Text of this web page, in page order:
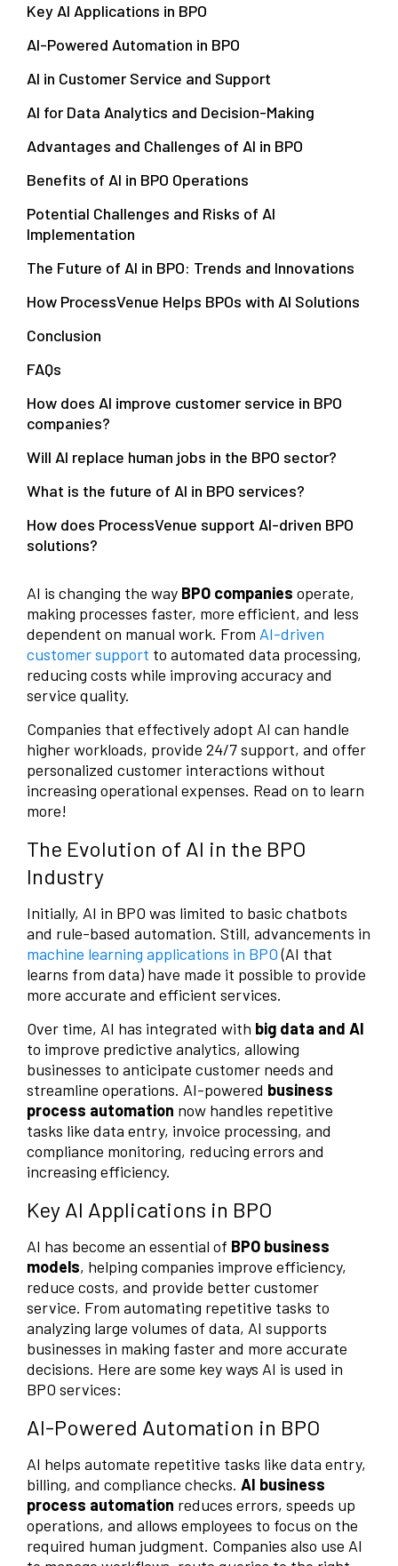
Key AI Applications in BPO
AI-Powered Automation in BPO
AI in Customer Service and Support
AI for Data Analytics and Decision-Making
Advantages and Challenges of AI in BPO
Benefits of AI in BPO Operations
Potential Challenges and Risks of AI
Implementation
The Future of AI in BPO: Trends and Innovations
How ProcessVenue Helps BPOs with AI Solutions
Conclusion
FAQs
How does AI improve customer service in BPO
companies?
Will AI replace human jobs in the BPO sector?
What is the future of AI in BPO services?
How does ProcessVenue support AI-driven BPO
solutions?
AI is changing the way BPO companies operate,
making processes faster, more efficient, and less
dependent on manual work. From AI-driven
customer support to automated data processing,
reducing costs while improving accuracy and
service quality.
Companies that effectively adopt AI can handle
higher workloads, provide 24/7 support, and offer
personalized customer interactions without
increasing operational expenses. Read on to learn
more!
The Evolution of AI in the BPO
Industry
Initially, AI in BPO was limited to basic chatbots
and rule-based automation. Still, advancements in
machine learning applications in BPO(AI that
learns from data) have made it possible to provide
more accurate and efficient services.
Over time, AI has integrated with big data and AI
to improve predictive analytics, allowing
businesses to anticipate customer needs and
streamline operations. AI-powered business
process automation now handles repetitive
tasks like data entry, invoice processing, and
compliance monitoring, reducing errors and
increasing efficiency.
Key AI Applications in BPO
AI has become an essential of BPO business
models, helping companies improve efficiency,
reduce costs, and provide better customer
service. From automating repetitive tasks to
analyzing large volumes of data, AI supports
businesses in making faster and more accurate
decisions. Here are some key ways AI is used in
BPO services:
AI-Powered Automation in BPO
AI helps automate repetitive tasks like data entry,
billing, and compliance checks. AI business
process automation reduces errors, speeds up
operations, and allows employees to focus on the
required human judgment. Companies also use AI